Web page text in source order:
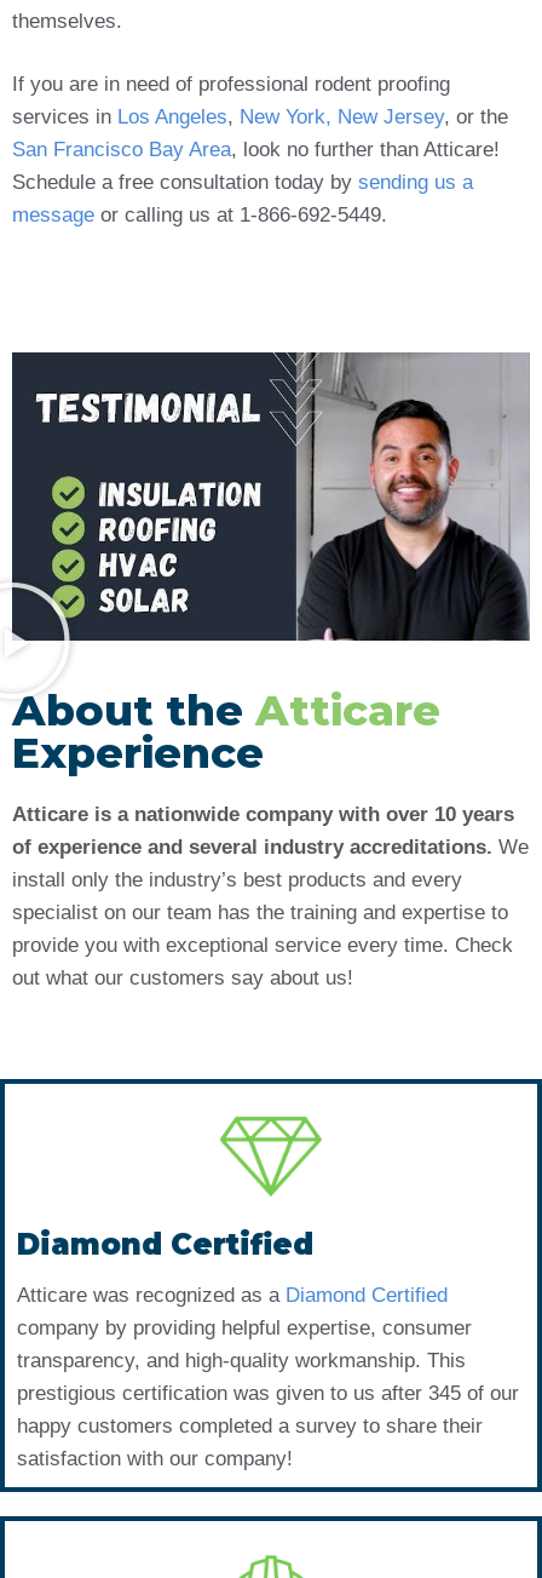
themselves.
If you are in need of professional rodent proofing
services in Los Angeles, New York, New Jersey, or the
San Francisco Bay Area, look no further than Atticare!
Schedule a free consultation today by sending us a
message or calling us at 1-866-692-5449.
About theAtticare
Experience
Atticare is a nationwide company with over 10 years
of experience and several industry accreditations. We
install only the industry’s best products and every
specialist on our team has the training and expertise to
provide you with exceptional service every time. Check
out what our customers say about us!
Diamond Certified
Atticare was recognized as a Diamond Certified
company by providing helpful expertise, consumer
transparency, and high-quality workmanship. This
prestigious certification was given to us after 345 of our
happy customers completed a survey to share their
satisfaction with our company!